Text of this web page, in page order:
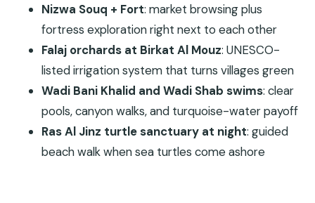
Day 3: Wadi Bani Khalid Swim Pools to Sur and Ras
Al Jinz Turtles
Wadi Bani Khalid: clear pools and canyon heat
Sur: dhow culture and old wooden doorways
Al Hadd and the Ras Al Jinz Turtle Sanctuary
at night
Day 4: Wadi Shab’s Pool-to-Pool Hike, Fins Beach,
Nizwa Souq + Fort: market browsing plus
fortress exploration right next to each other
Falaj orchards at Birkat Al Mouz: UNESCO-
listed irrigation system that turns villages green
Wadi Bani Khalid and Wadi Shab swims: clear
pools, canyon walks, and turquoise-water payoff
Ras Al Jinz turtle sanctuary at night: guided
beach walk when sea turtles come ashore